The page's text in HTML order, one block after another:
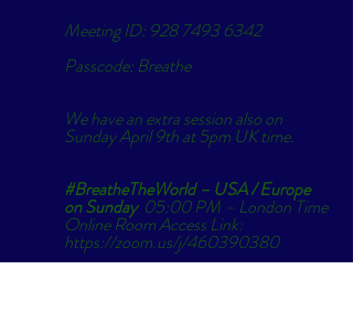
Meeting ID: 928 7493 6342
Passcode: Breathe
We have an extra session also on
Sunday April 9th at 5pm UK time.
#BreatheTheWorld – USA / Europe
on Sunday
  05:00 PM – London Time
Online Room Access Link:
https://zoom.us/j/460390380